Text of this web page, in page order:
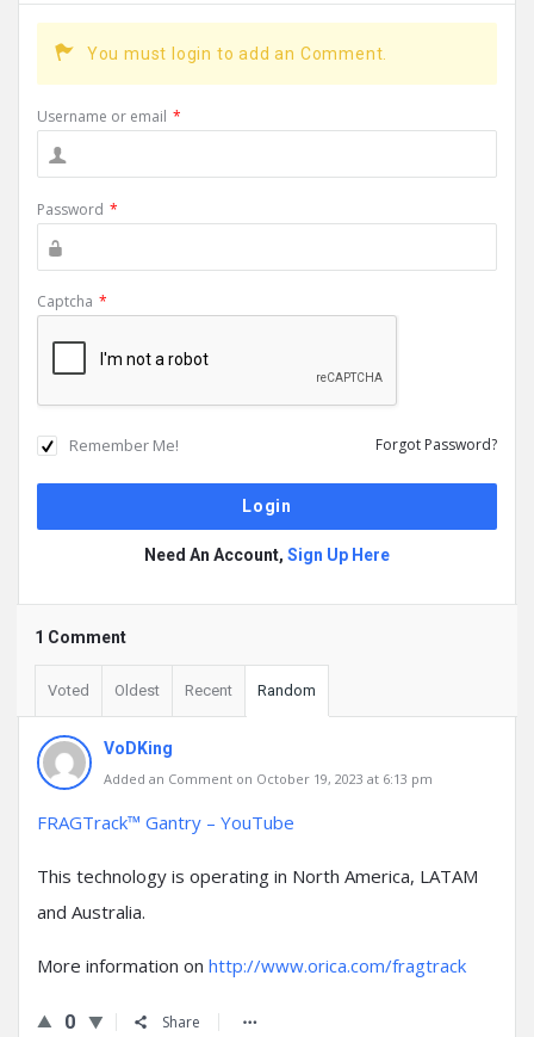
You must login to add an Comment.
Username or email *
Password *
Captcha *
Remember Me! Forgot Password?
Need An Account, Sign Up Here
1 Comment
Voted Oldest Recent Random
VoDKing
Added an Comment on October 19, 2023 at 6:13 pm
FRAGTrack™ Gantry – YouTube
This technology is operating in North America, LATAM
and Australia.
More information on http://www.orica.com/fragtrack
0 Share